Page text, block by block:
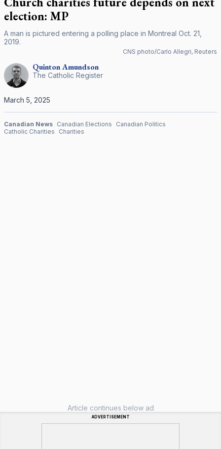
election: MP
A man is pictured entering a polling place in Montreal Oct. 21,
2019.
CNS photo/Carlo Allegri, Reuters
QuintonAmundson
The Catholic Register
March 5, 2025
Canadian News Canadian Elections
Canadian Politics
Catholic Charities
Charities
Article continues below ad
ADVERTISEMENT